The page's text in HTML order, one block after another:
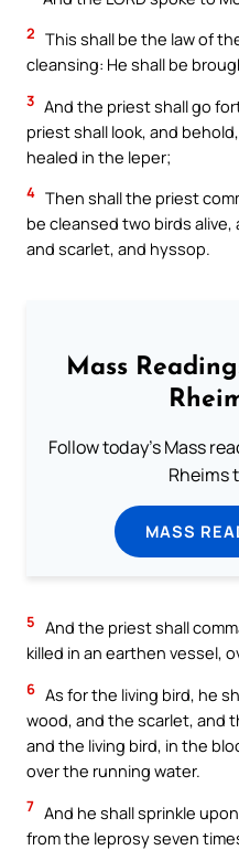
2 This shall be the law of
cleansing: He shall be
3 And the priest shall go
priest shall look, and
healed in the leper;
4 Then shall the priest
be cleansed two birds
and scarlet, and hyssop.
Mass
Follow today's Mass
Rheims
MASS
5 And the priest shall
killed in an earthen vessel,
6 As for the living bird, he
wood, and the scarlet, and
and the living bird, in the
over the running water.
7 And he shall sprinkle
from the leprosy seven